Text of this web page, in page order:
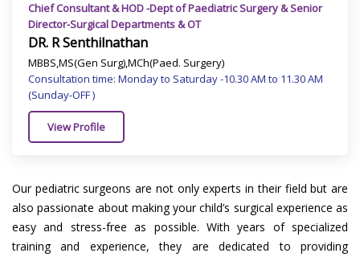
Chief Consultant & HOD -Dept of Paediatric Surgery & Senior
Director-Surgical Departments & OT
DR. R Senthilnathan
MBBS,MS(Gen Surg),MCh(Paed. Surgery)
Consultation time: Monday to Saturday -10.30 AM to 11.30 AM
(Sunday-OFF )
View Profile
Our pediatric surgeons are not only experts in their field but are
also passionate about making your child’s surgical experience as
easy and stress-free as possible. With years of specialized
training and experience, they are dedicated to providing